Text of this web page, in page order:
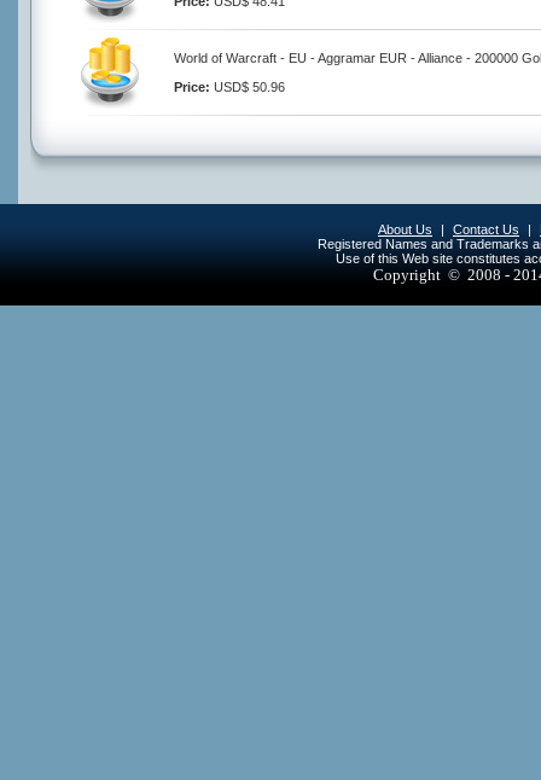
World of Warcraft - EU - Aggramar EUR - Alliance - 200000
Price: USD$ 50.96
About Us | Contact Us |
Registered Names and Trademarks
Use of this Web site constitutes
Copyright © 2008 -